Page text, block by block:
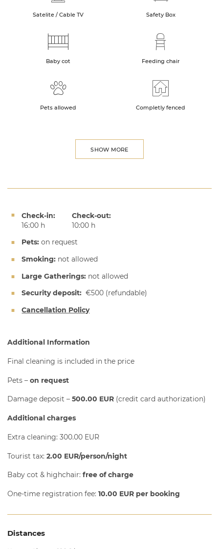
Satelite / Cable TV Safety Box
Baby cot Feeding chair
Pets allowed Completly fenced
SHOW MORE
Check-in:
16:00 h
Check-out:
10:00 h
Pets: on request
Smoking: not allowed
Large Gatherings: not allowed
Security deposit: €500 (refundable)
Cancellation Policy
Additional Information
Final cleaning is included in the price
Pets – on request
Damage deposit – 500.00 EUR(credit card authorization)
Additional charges
Extra cleaning: 300.00 EUR
Tourist tax: 2.00 EUR/person/night
Baby cot & highchair: free of charge
One-time registration fee: 10.00 EUR per booking
Distances